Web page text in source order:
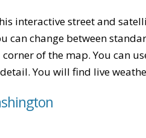
interactive street and
can change between
of the map. You can
You will find live